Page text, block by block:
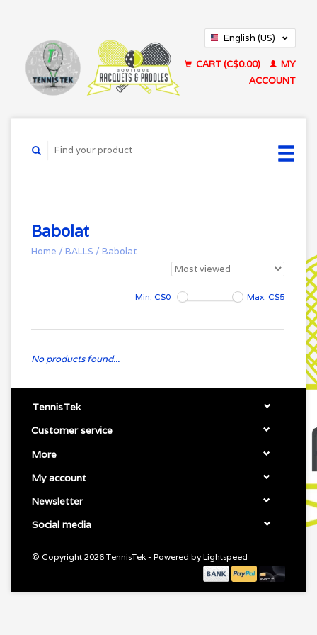
English (US)
CART (C$0.00)
MY
ACCOUNT
Babolat
Home / BALLS / Babolat
Min: C$0 Max: C$5
No products found...
TennisTek
Customer service
More
My account
Newsletter
Social media
© Copyright 2026 TennisTek - Powered by Lightspeed